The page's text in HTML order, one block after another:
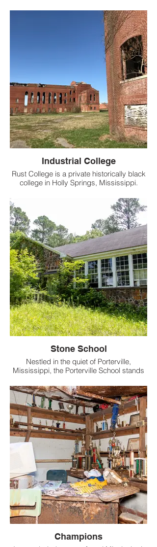
opened around 1928 as a vital hub for the
rural Cockrum community.
Industrial College
Rust College is a private historically black
college in Holly Springs, Mississippi.
private college in the state. Affiliated with
the United Methodist Church, it is one of
ten historically black colleges and
universities (HBCUs) founded before 1868
that are still operating.
Stone School
Nestled in the quiet of Porterville,
Mississippi, the Porterville School stands
past, its aged stones whispering of long-
gone school days.
Champions